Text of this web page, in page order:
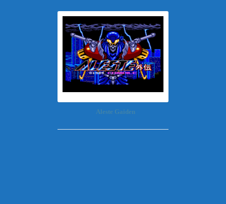
Aleste Gaiden